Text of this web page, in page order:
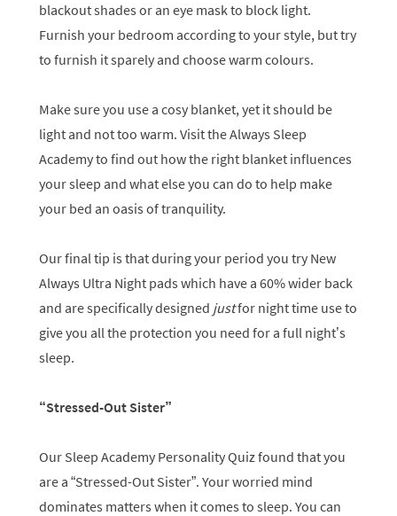
blackout shades or an eye mask to block light.
Furnish your bedroom according to your style, but try
to furnish it sparely and choose warm colours.
Make sure you use a cosy blanket, yet it should be
light and not too warm. Visit the Always Sleep
Academy to find out how the right blanket influences
your sleep and what else you can do to help make
your bed an oasis of tranquility.
Our final tip is that during your period you try New
Always Ultra Night pads which have a 60% wider back
and are specifically designed justfor night time use to
give you all the protection you need for a full night’s
sleep.
“Stressed-Out Sister”
Our Sleep Academy Personality Quiz found that you
are a “Stressed-Out Sister”. Your worried mind
dominates matters when it comes to sleep. You can